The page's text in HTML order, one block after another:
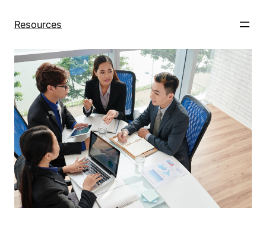
Resources